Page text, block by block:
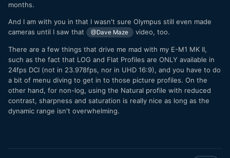
months.
And I am with you in that I wasn't sure Olympus still even made
cameras until I saw that
@Dave Maze video, too.
There are a few things that drive me mad with my E-M1 MK II,
such as the fact that LOG and Flat Profiles are ONLY available in
24fps DCI (not in 23.978fps, nor in UHD 16:9), and you have to do
a bit of menu diving to get in to those picture profiles. On the
other hand, for non-log, using the Natural profile with reduced
contrast, sharpness and saturation is really nice as long as the
dynamic range isn't overwhelming.